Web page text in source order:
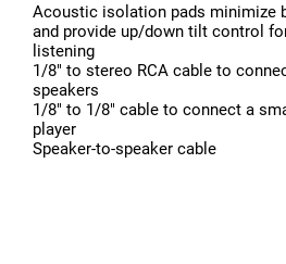
Acoustic isolation pads minimize
and provide up/down tilt control
listening
1/8″ to stereo RCA cable to
speakers
1/8″ to 1/8″ cable to connect a
player
Speaker-to-speaker cable